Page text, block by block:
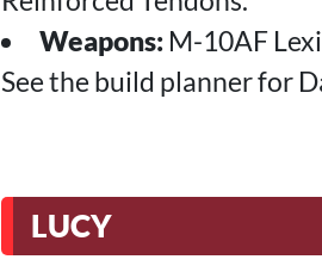
Weapons: M-10AF
See the build planner for
LUCY